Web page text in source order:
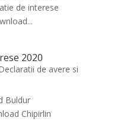
de interese
2020
de avere si
Buldur
Chipirlin